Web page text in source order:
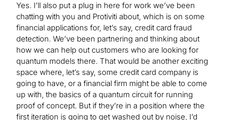
Yes. I’ll also put a plug in here for work we’ve been
chatting with you and Protiviti about, which is on some
financial applications for, let’s say, credit card fraud
detection. We’ve been partnering and thinking about
how we can help out customers who are looking for
quantum models there. That would be another exciting
space where, let’s say, some credit card company is
going to have, or a financial firm might be able to come
up with, the basics of a quantum circuit for running
proof of concept. But if they’re in a position where the
first iteration is going to get washed out by noise, I’d